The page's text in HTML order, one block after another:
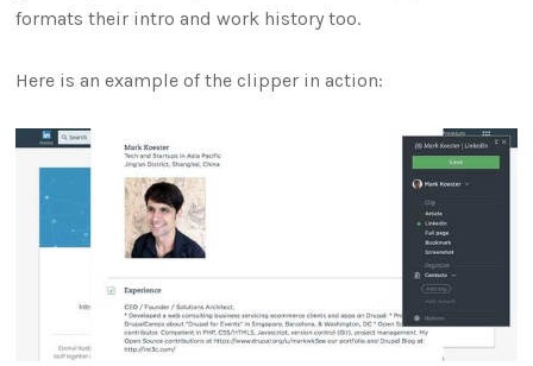
formats their intro and work history too.
Here is an example of the clipper in action: